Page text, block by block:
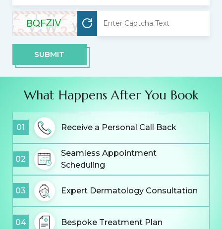
SUBMIT
What Happens After You Book
01 Receive a Personal Call Back
02
Seamless Appointment
Scheduling
03 Expert Dermatology Consultation
04 Bespoke Treatment Plan